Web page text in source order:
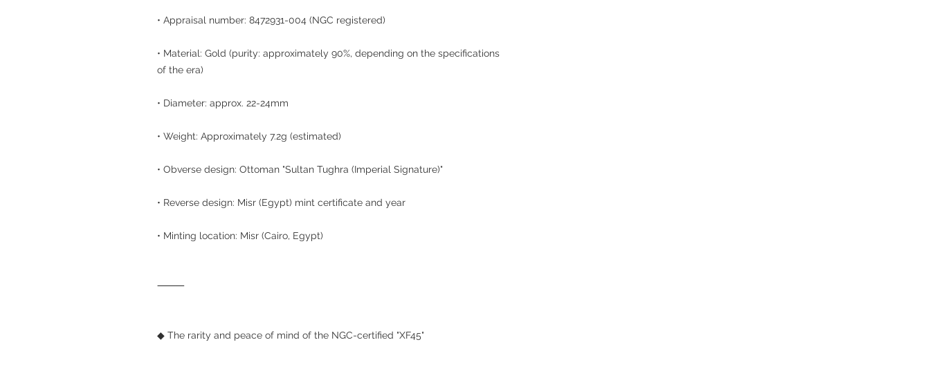
• Appraisal number: 8472931-004 (NGC registered)
• Material: Gold (purity: approximately 90%, depending on the specifications
of the era)
• Diameter: approx. 22-24mm
• Weight: Approximately 7.2g (estimated)
• Obverse design: Ottoman "Sultan Tughra (Imperial Signature)"
• Reverse design: Misr (Egypt) mint certificate and year
• Minting location: Misr (Cairo, Egypt)
⸻
◆ The rarity and peace of mind of the NGC-certified "XF45"